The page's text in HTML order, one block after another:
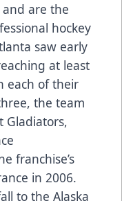
are the
hockey
saw early
at least
each of their
the team
Gladiators,
franchise’s
in 2006.
to the Alaska